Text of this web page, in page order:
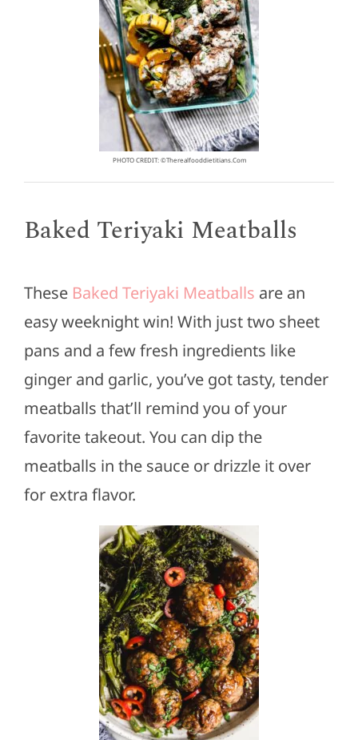
PHOTO CREDIT: ©therealfooddietitians.com
Baked Teriyaki Meatballs
These Baked Teriyaki Meatballs are an
easy weeknight win! With just two sheet
pans and a few fresh ingredients like
ginger and garlic, you’ve got tasty, tender
meatballs that’ll remind you of your
favorite takeout. You can dip the
meatballs in the sauce or drizzle it over
for extra flavor.